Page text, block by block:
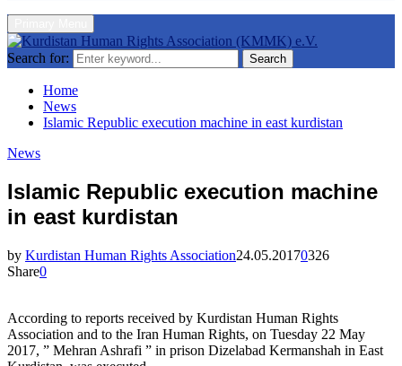
Search for: Search
Home
News
Islamic Republic execution machine in east kurdistan
News
Islamic Republic execution machine
in east kurdistan
by Kurdistan Human Rights Association24.05.20170326
Share0
According to reports received by Kurdistan Human Rights
Association and to the Iran Human Rights, on Tuesday 22 May
2017, ” Mehran Ashrafi ” in prison Dizelabad Kermanshah in East